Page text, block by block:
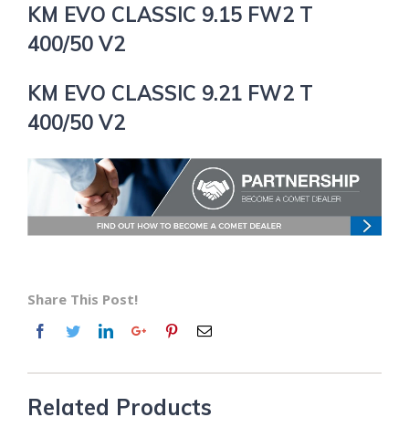
KM EVO CLASSIC 9.15 FW2 T
400/50 V2
KM EVO CLASSIC 9.21 FW2 T
400/50 V2
Share This Post!
Related Products